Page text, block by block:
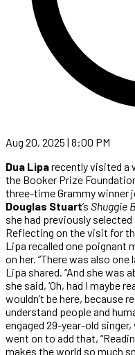
Aug 20, 2025 | 8:00 PM
Dua Liparecently visited a
the Booker Prize
three-time Grammy winner
Douglas Stuart’s Shuggie
she had previously
Reflecting on the visit for
Lipa recalled one poignant
on her. “There was also
Lipa shared. “And she was
she said, ‘Oh, had I maybe
wouldn’t be here, because
understand people and
engaged 29-year-old
went on to add that,
makes the world so much